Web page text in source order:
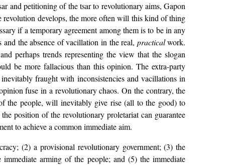
and petitioning of the tsar to revolutionary aims, Gapon
revolution develops, the more often will this kind of thing
if a temporary agreement among them is to be in any
the absence of vacillation in the real, practicalwork.
perhaps trends representing the view that the slogan
be more fallacious than this opinion. The extra-party
fraught with inconsistencies and vacillations in
fuse in a revolutionary chaos. On the contrary, the
the people, will inevitably give rise (all to the good) to
position of the revolutionary proletariat can guarantee
to achieve a common immediate aim.
(2) a provisional revolutionary government; (3) the
arming of the people; and (5) the immediate